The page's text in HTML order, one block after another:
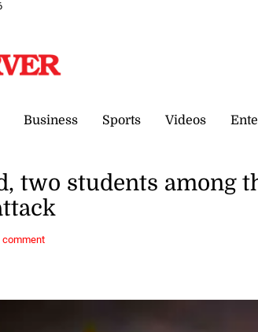
Business Sports Videos
two students among
comment